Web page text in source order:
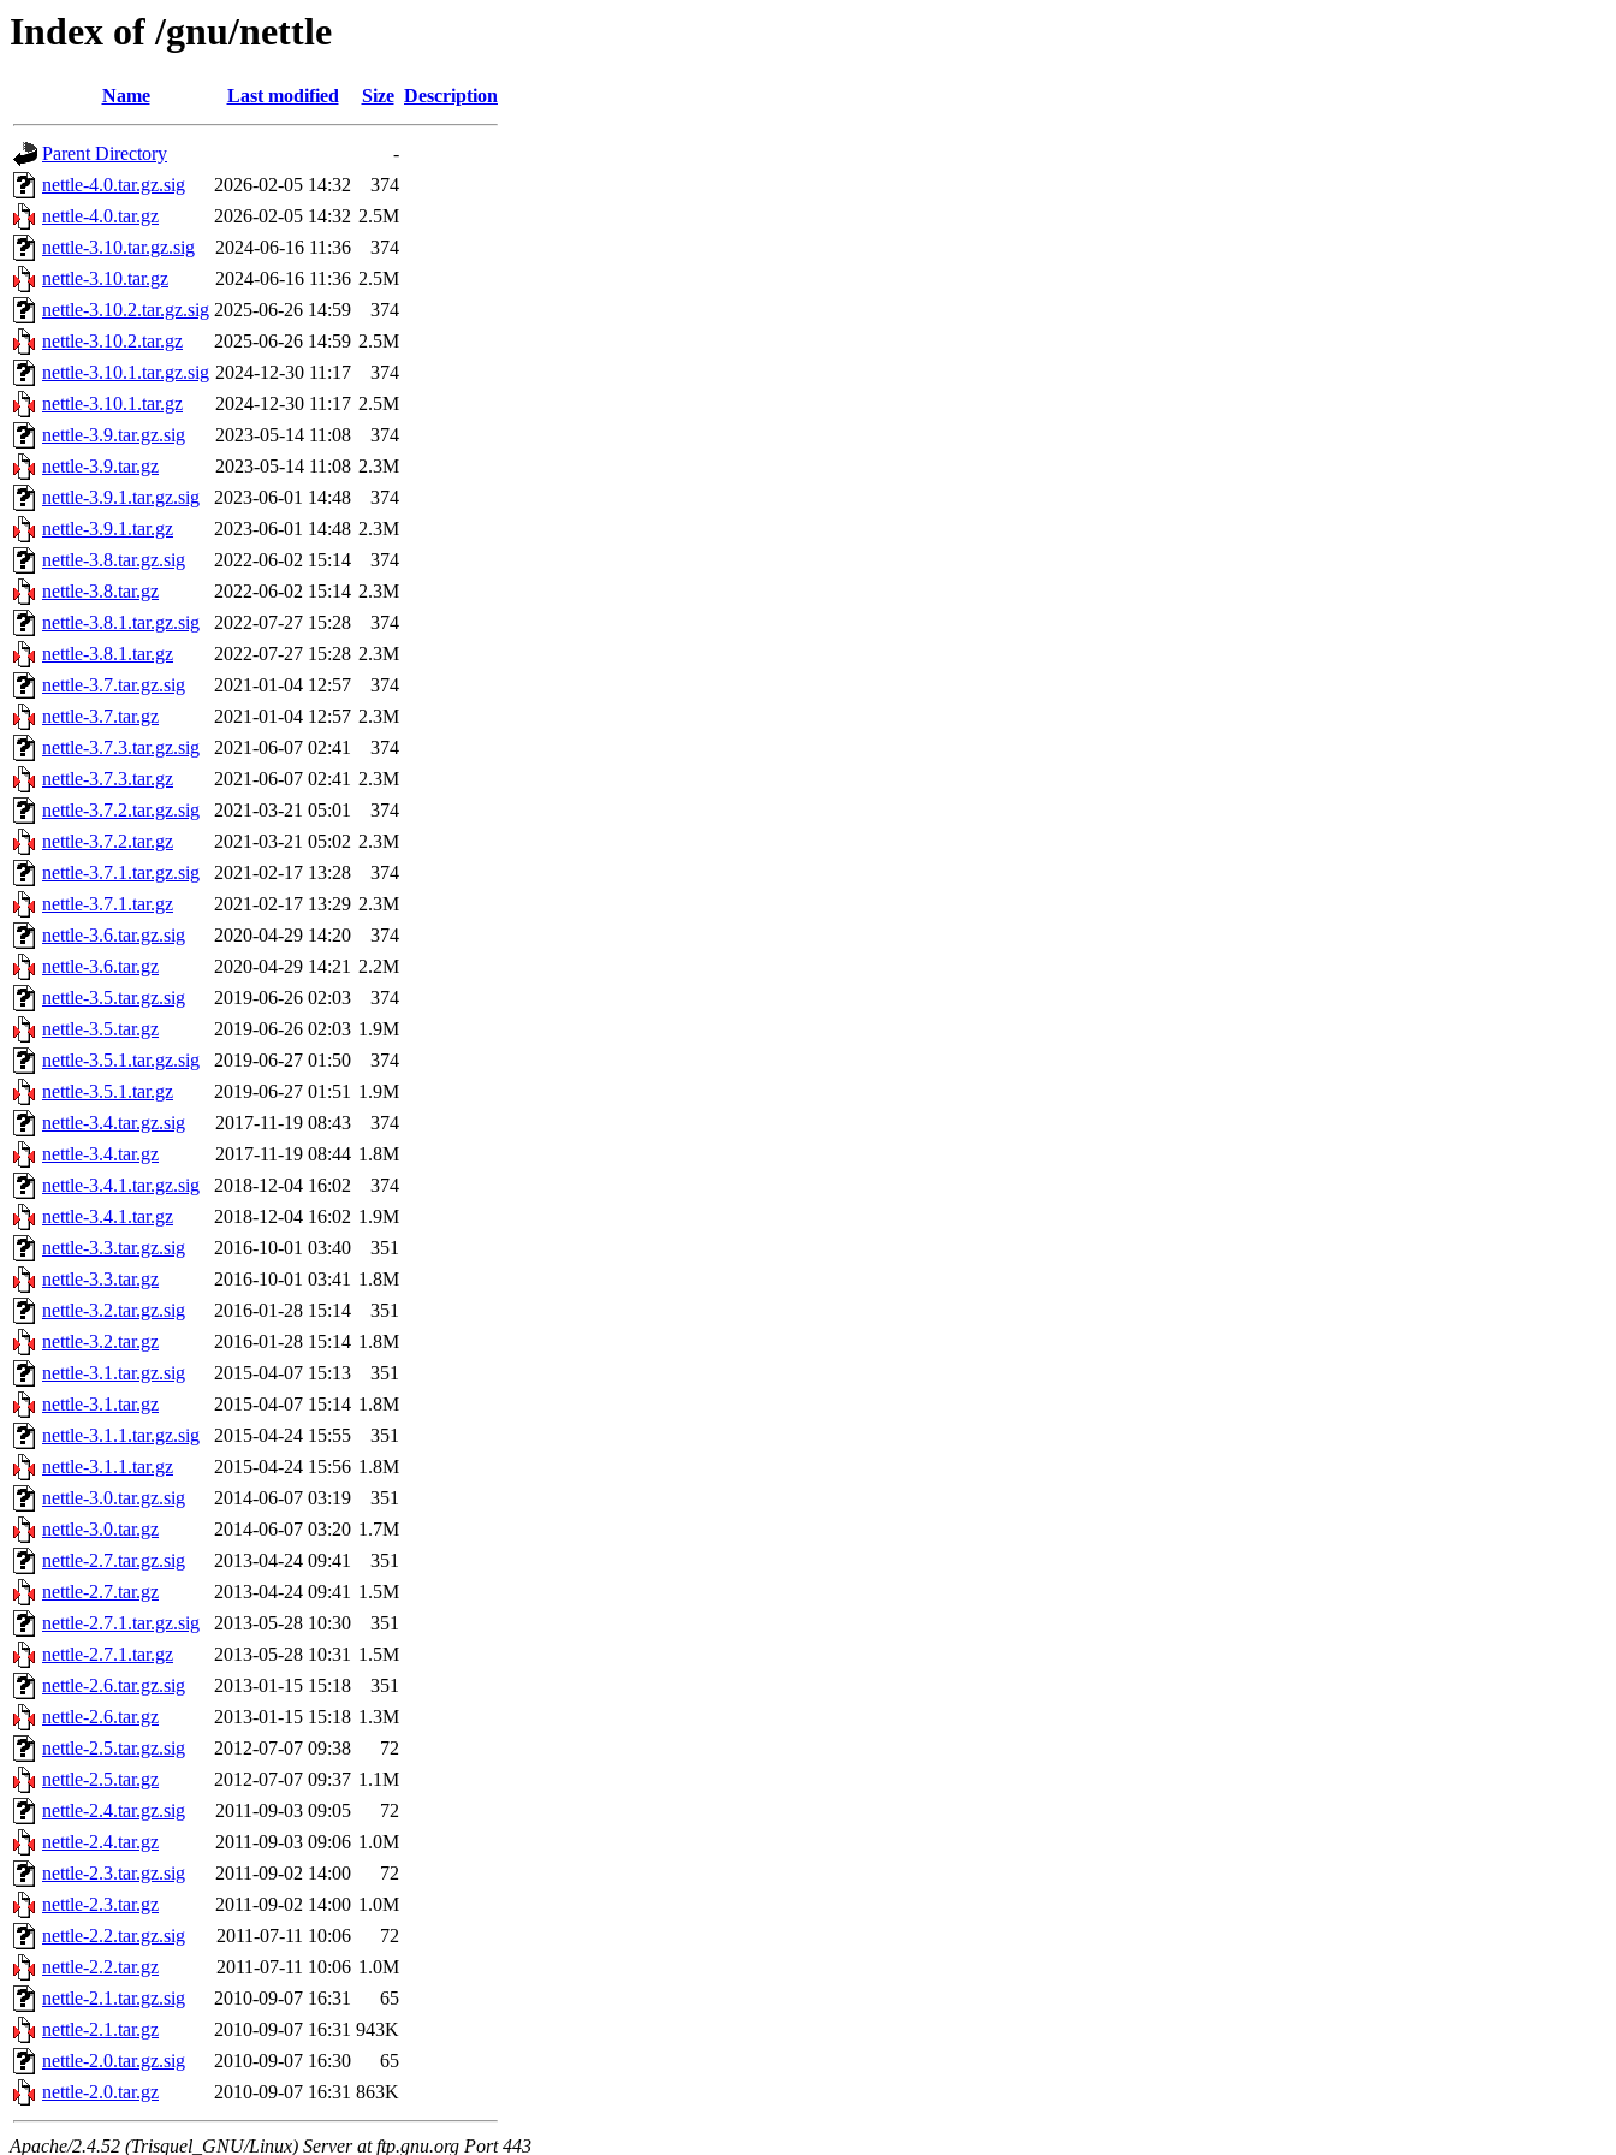
Index of /gnu/nettle
Name Last modified Size Description
Parent Directory
-
nettle-4.0.tar.gz.sig
2026-02-05 14:32
374
nettle-4.0.tar.gz
2026-02-05 14:32 2.5M
nettle-3.10.tar.gz.sig
2024-06-16 11:36
374
nettle-3.10.tar.gz
2024-06-16 11:36 2.5M
nettle-3.10.2.tar.gz.sig 2025-06-26 14:59
374
nettle-3.10.2.tar.gz
2025-06-26 14:59 2.5M
nettle-3.10.1.tar.gz.sig 2024-12-30 11:17
374
nettle-3.10.1.tar.gz
2024-12-30 11:17 2.5M
nettle-3.9.tar.gz.sig
2023-05-14 11:08
374
nettle-3.9.tar.gz
2023-05-14 11:08 2.3M
nettle-3.9.1.tar.gz.sig
2023-06-01 14:48
374
nettle-3.9.1.tar.gz
2023-06-01 14:48 2.3M
nettle-3.8.tar.gz.sig
2022-06-02 15:14
374
nettle-3.8.tar.gz
2022-06-02 15:14 2.3M
nettle-3.8.1.tar.gz.sig
2022-07-27 15:28
374
nettle-3.8.1.tar.gz
2022-07-27 15:28 2.3M
nettle-3.7.tar.gz.sig
2021-01-04 12:57
374
nettle-3.7.tar.gz
2021-01-04 12:57 2.3M
nettle-3.7.3.tar.gz.sig
2021-06-07 02:41
374
nettle-3.7.3.tar.gz
2021-06-07 02:41 2.3M
nettle-3.7.2.tar.gz.sig
2021-03-21 05:01
374
nettle-3.7.2.tar.gz
2021-03-21 05:02 2.3M
nettle-3.7.1.tar.gz.sig
2021-02-17 13:28
374
nettle-3.7.1.tar.gz
2021-02-17 13:29 2.3M
nettle-3.6.tar.gz.sig
2020-04-29 14:20
374
nettle-3.6.tar.gz
2020-04-29 14:21 2.2M
nettle-3.5.tar.gz.sig
2019-06-26 02:03
374
nettle-3.5.tar.gz
2019-06-26 02:03 1.9M
nettle-3.5.1.tar.gz.sig
2019-06-27 01:50
374
nettle-3.5.1.tar.gz
2019-06-27 01:51 1.9M
nettle-3.4.tar.gz.sig
2017-11-19 08:43
374
nettle-3.4.tar.gz
2017-11-19 08:44 1.8M
nettle-3.4.1.tar.gz.sig
2018-12-04 16:02
374
nettle-3.4.1.tar.gz
2018-12-04 16:02 1.9M
nettle-3.3.tar.gz.sig
2016-10-01 03:40
351
nettle-3.3.tar.gz
2016-10-01 03:41 1.8M
nettle-3.2.tar.gz.sig
2016-01-28 15:14
351
nettle-3.2.tar.gz
2016-01-28 15:14 1.8M
nettle-3.1.tar.gz.sig
2015-04-07 15:13
351
nettle-3.1.tar.gz
2015-04-07 15:14 1.8M
nettle-3.1.1.tar.gz.sig
2015-04-24 15:55
351
nettle-3.1.1.tar.gz
2015-04-24 15:56 1.8M
nettle-3.0.tar.gz.sig
2014-06-07 03:19
351
nettle-3.0.tar.gz
2014-06-07 03:20 1.7M
nettle-2.7.tar.gz.sig
2013-04-24 09:41
351
nettle-2.7.tar.gz
2013-04-24 09:41 1.5M
nettle-2.7.1.tar.gz.sig
2013-05-28 10:30
351
nettle-2.7.1.tar.gz
2013-05-28 10:31 1.5M
nettle-2.6.tar.gz.sig
2013-01-15 15:18
351
nettle-2.6.tar.gz
2013-01-15 15:18 1.3M
nettle-2.5.tar.gz.sig
2012-07-07 09:38
72
nettle-2.5.tar.gz
2012-07-07 09:37 1.1M
nettle-2.4.tar.gz.sig
2011-09-03 09:05
72
nettle-2.4.tar.gz
2011-09-03 09:06 1.0M
nettle-2.3.tar.gz.sig
2011-09-02 14:00
72
nettle-2.3.tar.gz
2011-09-02 14:00 1.0M
nettle-2.2.tar.gz.sig
2011-07-11 10:06
72
nettle-2.2.tar.gz
2011-07-11 10:06 1.0M
nettle-2.1.tar.gz.sig
2010-09-07 16:31
65
nettle-2.1.tar.gz
2010-09-07 16:31 943K
nettle-2.0.tar.gz.sig
2010-09-07 16:30
65
nettle-2.0.tar.gz
2010-09-07 16:31 863K
Apache/2.4.52 (Trisquel_GNU/Linux) Server at ftp.gnu.org Port 443